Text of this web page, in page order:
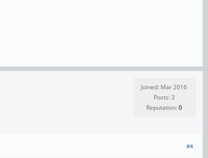
Joined: Mar 2016
Posts: 3
Reputation:0
#4